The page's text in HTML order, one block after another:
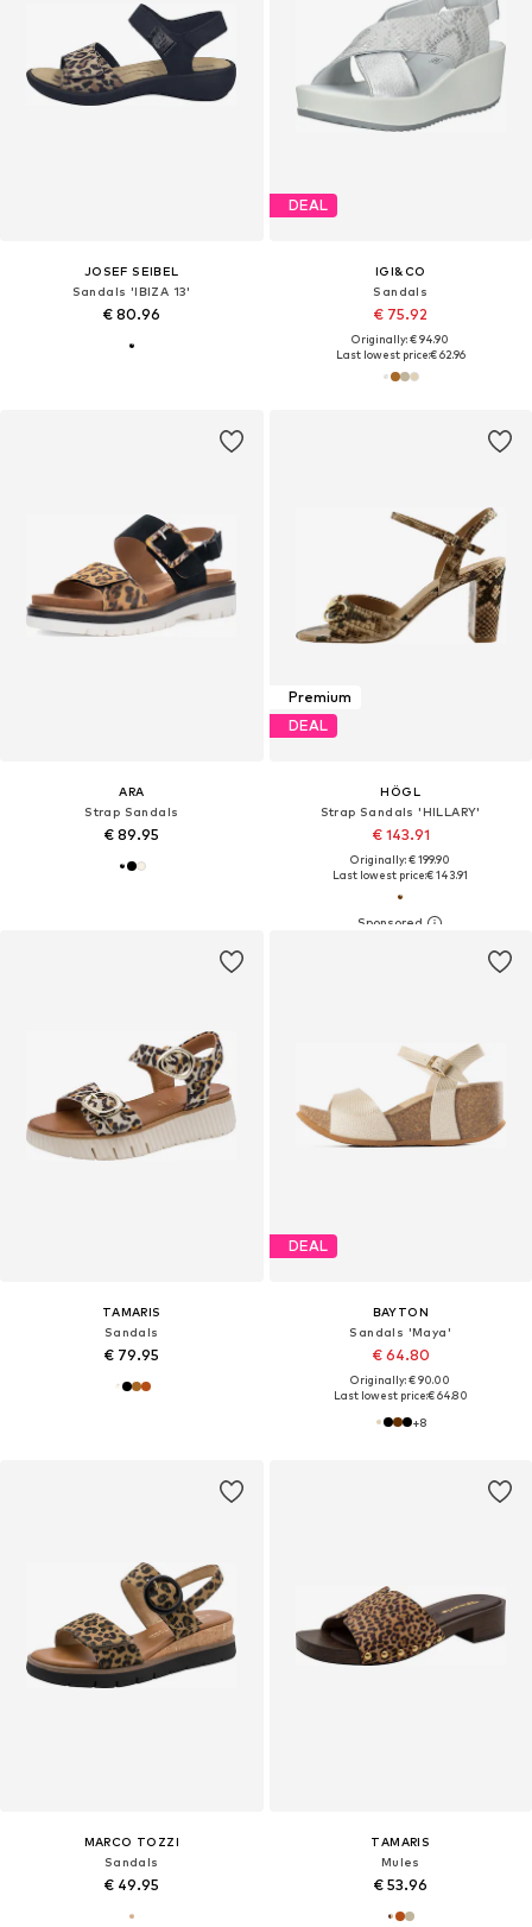
JOSEF SEIBEL
Sandals 'IBIZA 13'
€ 80.96
DEAL
IGI&CO
Sandals
€ 75.92
Originally: € 94.90
Last lowest price:€ 62.96
ARA
Strap Sandals
€ 89.95
Premium
DEAL
HÖGL
Strap Sandals 'HILLARY'
€ 143.91
Originally: € 199.90
Last lowest price:€ 143.91
TAMARIS
Sandals
€ 79.95
DEAL
BAYTON
Sandals 'Maya'
€ 64.80
Originally: € 90.00
Last lowest price:€ 64.80
+8
MARCO TOZZI
Sandals
€ 49.95
TAMARIS
Mules
€ 53.96